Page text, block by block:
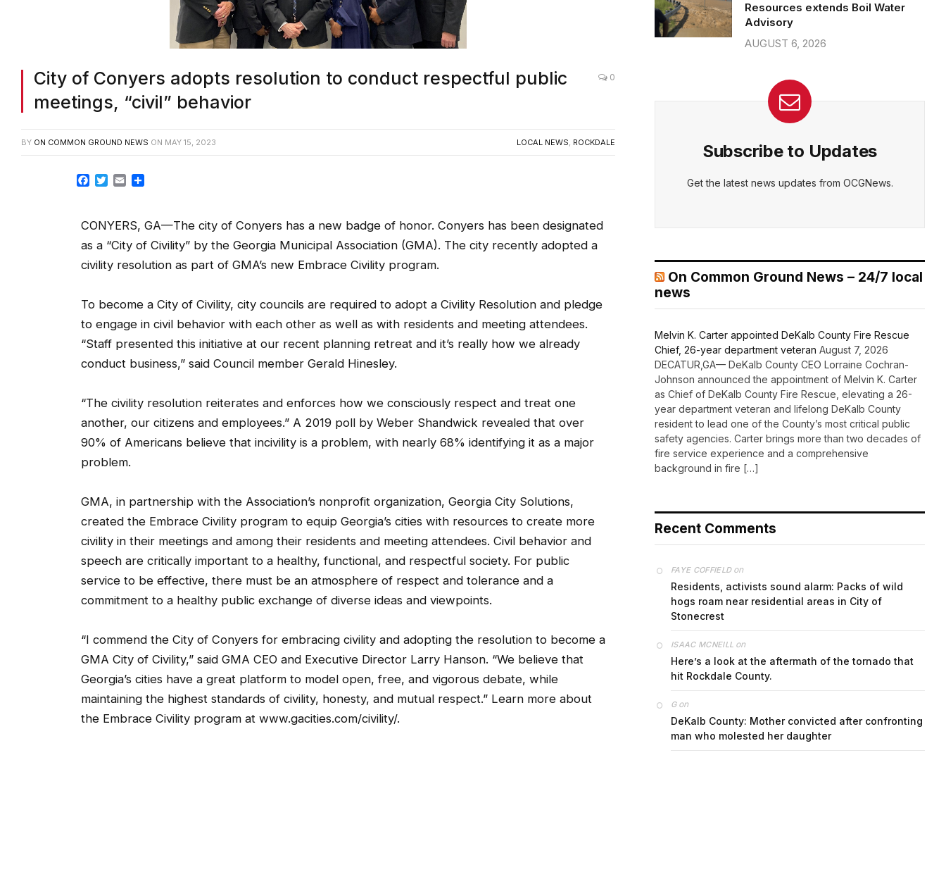
City of Conyers adopts resolution to conduct respectful public
meetings, “civil” behavior
0
BY ON COMMON GROUND NEWS ON MAY 15, 2023 LOCAL NEWS, ROCKDALE
Facebook
TwitterEmail
CONYERS, GA—The city of Conyers has a new badge of honor. Conyers has been designated
as a “City of Civility” by the Georgia Municipal Association (GMA). The city recently adopted a
civility resolution as part of GMA’s new Embrace Civility program.
To become a City of Civility, city councils are required to adopt a Civility Resolution and pledge
to engage in civil behavior with each other as well as with residents and meeting attendees.
“Staff presented this initiative at our recent planning retreat and it’s really how we already
conduct business,” said Council member Gerald Hinesley.
“The civility resolution reiterates and enforces how we consciously respect and treat one
another, our citizens and employees.” A 2019 poll by Weber Shandwick revealed that over
90% of Americans believe that incivility is a problem, with nearly 68% identifying it as a major
problem.
GMA, in partnership with the Association’s nonprofit organization, Georgia City Solutions,
created the Embrace Civility program to equip Georgia’s cities with resources to create more
civility in their meetings and among their residents and meeting attendees. Civil behavior and
speech are critically important to a healthy, functional, and respectful society. For public
service to be effective, there must be an atmosphere of respect and tolerance and a
commitment to a healthy public exchange of diverse ideas and viewpoints.
“I commend the City of Conyers for embracing civility and adopting the resolution to become a
GMA City of Civility,” said GMA CEO and Executive Director Larry Hanson. “We believe that
Georgia’s cities have a great platform to model open, free, and vigorous debate, while
maintaining the highest standards of civility, honesty, and mutual respect.” Learn more about
the Embrace Civility program at www.gacities.com/civility/.
Resources extends Boil Water
Advisory
AUGUST 6, 2026
Subscribe to Updates
Get the latest news updates from OCGNews.
On Common Ground News – 24/7 local
news
Melvin K. Carter appointed DeKalb County Fire Rescue
Chief, 26-year department veteran August 7, 2026
DECATUR,GA— DeKalb County CEO Lorraine Cochran-
Johnson announced the appointment of Melvin K. Carter
as Chief of DeKalb County Fire Rescue, elevating a 26-
year department veteran and lifelong DeKalb County
resident to lead one of the County’s most critical public
safety agencies. Carter brings more than two decades of
fire service experience and a comprehensive
background in fire […]
Recent Comments
FAYE COFFIELDon
Residents, activists sound alarm: Packs of wild
hogs roam near residential areas in City of
Stonecrest
ISAAC MCNEILL on
Here’s a look at the aftermath of the tornado that
hit Rockdale County.
Gon
DeKalb County: Mother convicted after confronting
man who molested her daughter